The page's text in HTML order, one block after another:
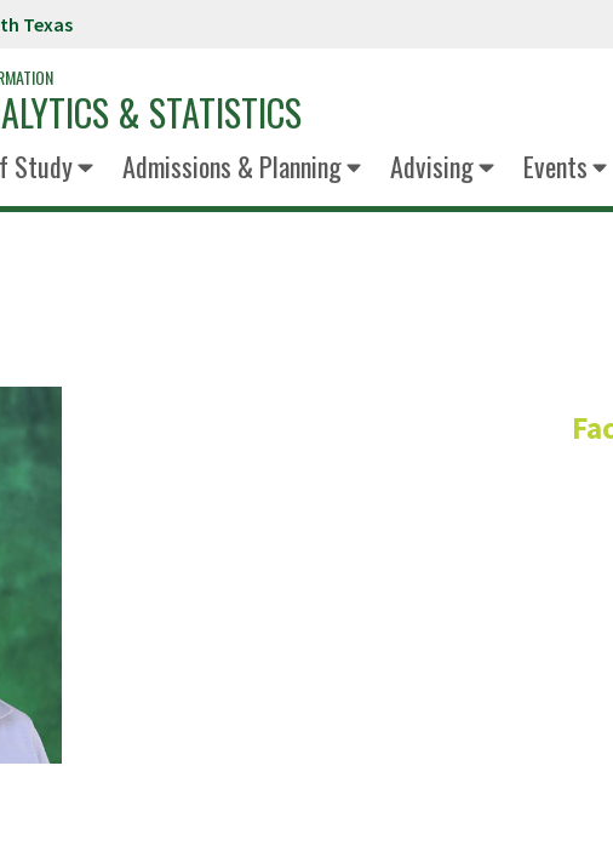
Texas
& STATISTICS
Study Admissions & Planning Advising Events